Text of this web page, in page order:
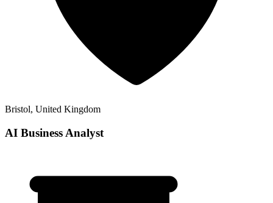
Bristol, United Kingdom
AI Business Analyst